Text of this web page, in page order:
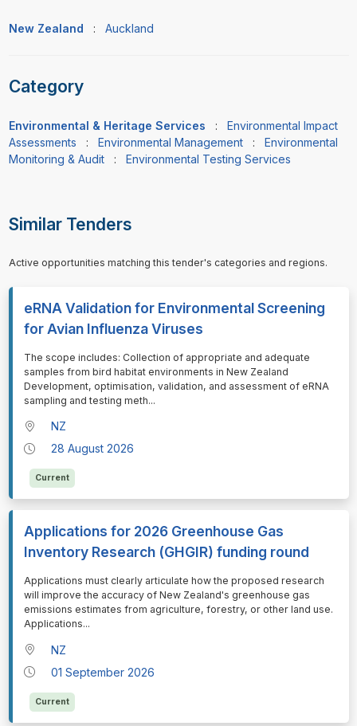
New Zealand : Auckland
Category
Environmental & Heritage Services :
Environmental Impact
Assessments : Environmental Management:
Environmental
Monitoring & Audit: Environmental Testing Services
Similar Tenders
Active opportunities matching this tender's categories and regions.
eRNA Validation for Environmental Screening
for Avian Influenza Viruses
⁠⁠⁠The scope includes: Collection of appropriate and adequate
samples from bird habitat environments in New Zealand
Development, optimisation, validation, and assessment of eRNA
sampling and testing meth...
NZ
28 August 2026
Current
Applications for 2026 Greenhouse Gas
Inventory Research (GHGIR) funding round
⁠⁠⁠Applications must clearly articulate how the proposed research
will improve the accuracy of New Zealand's greenhouse gas
emissions estimates from agriculture, forestry, or other land use.
Applications...
NZ
01 September 2026
Current